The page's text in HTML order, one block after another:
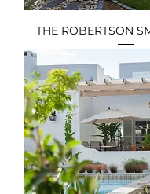
THE ROBERTSON